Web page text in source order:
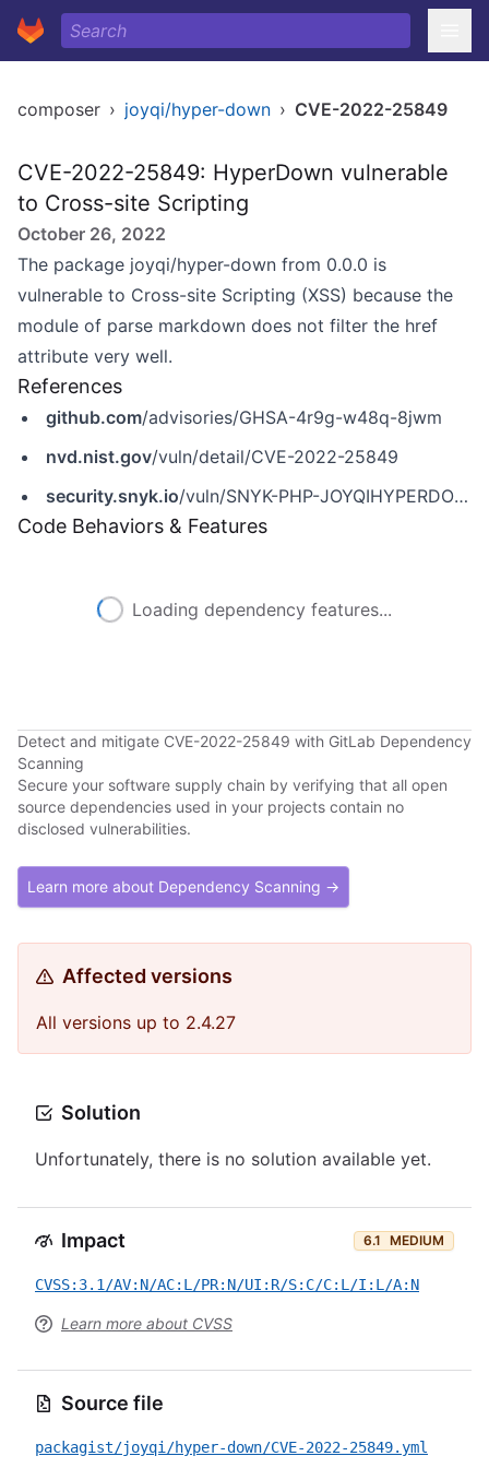
composer › joyqi/hyper-down › CVE-2022-25849
CVE-2022-25849: HyperDown vulnerable
to Cross-site Scripting
October 26, 2022
The package joyqi/hyper-down from 0.0.0 is
vulnerable to Cross-site Scripting (XSS) because the
module of parse markdown does not filter the href
attribute very well.
References
github.com/advisories/GHSA-4r9g-w48q-8jwm
nvd.nist.gov/vuln/detail/CVE-2022-25849
security.snyk.io/vuln/SNYK-PHP-JOYQIHYPERDOWN-2953544
Code Behaviors & Features
Loading dependency features...
Detect and mitigate CVE-2022-25849 with GitLab Dependency
Scanning
Secure your software supply chain by verifying that all open
source dependencies used in your projects contain no
disclosed vulnerabilities.
Learn more about Dependency Scanning →
Affected versions
All versions up to 2.4.27
Solution
Unfortunately, there is no solution available yet.
Impact 6.1 MEDIUM
CVSS:3.1/AV:N/AC:L/PR:N/UI:R/S:C/C:L/I:L/A:N
Learn more about CVSS
Source file
packagist/joyqi/hyper-down/CVE-2022-25849.yml